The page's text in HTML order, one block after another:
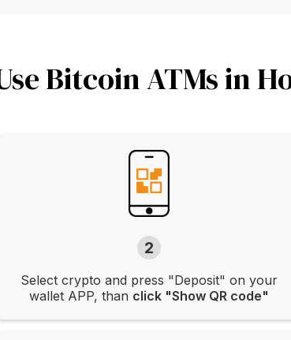
Bitcoin ATMs in
2
Select crypto and press "Deposit" on your
wallet APP, than click "Show QR code"